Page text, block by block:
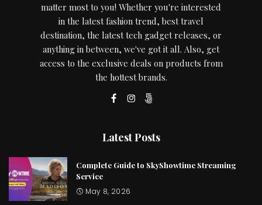
matter most to you! Whether you're interested
in the latest fashion trend, best travel
destination, the latest tech gadget releases, or
anything in between, we've got it all. Also, get
access to the exclusive deals on products from
the hottest brands.
Latest Posts
Complete Guide to SkyShowtime Streaming
Service
May 8, 2026